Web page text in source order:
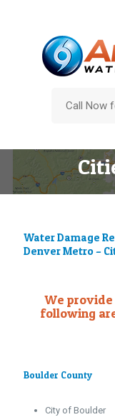
Call Now
Water Damage
Denver Metro –
We
following
Boulder County
City of Boulder